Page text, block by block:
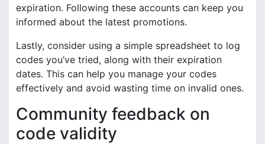
expiration. Following these accounts can keep you
informed about the latest promotions.
Lastly, consider using a simple spreadsheet to log
codes you’ve tried, along with their expiration
dates. This can help you manage your codes
effectively and avoid wasting time on invalid ones.
Community feedback on
code validity